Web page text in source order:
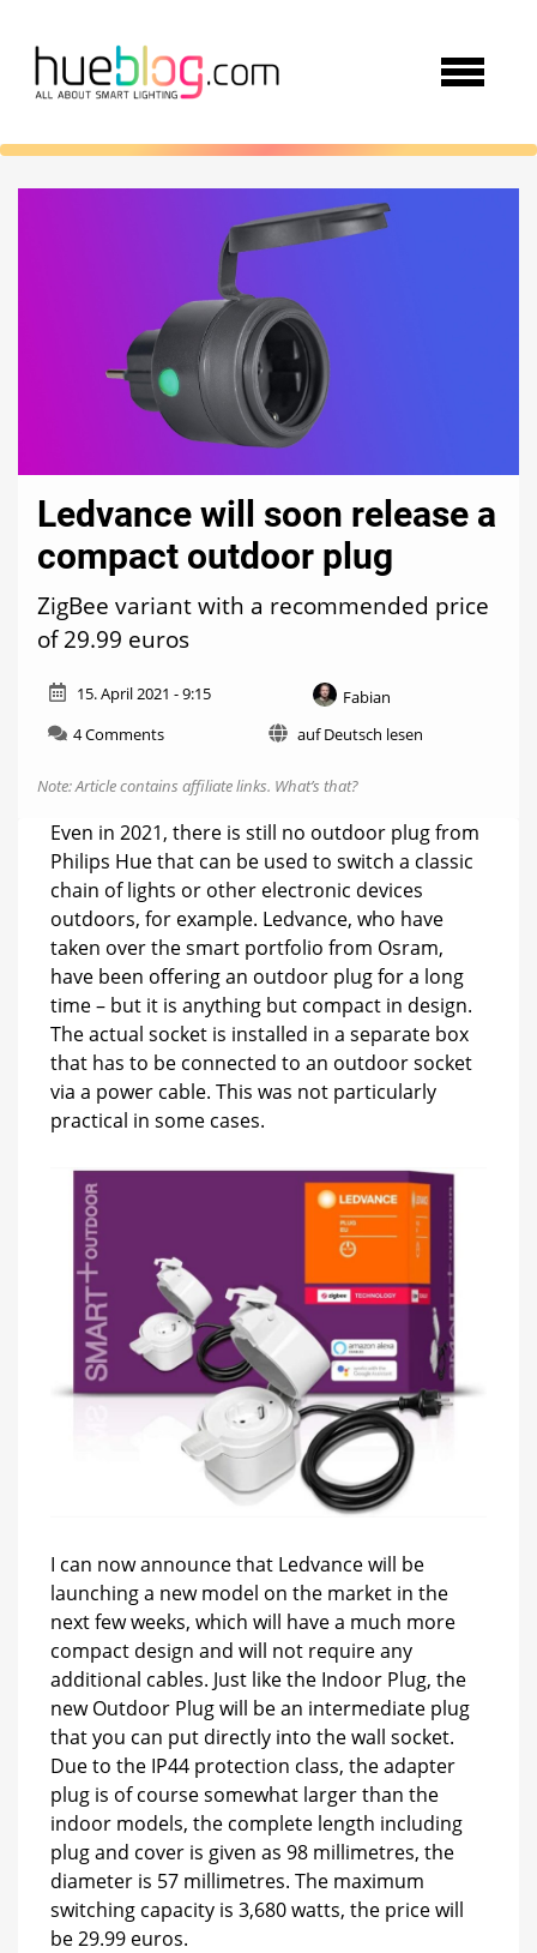
Ledvance will soon release a
compact outdoor plug
ZigBee variant with a recommended price
of 29.99 euros
15. April 2021 - 9:15
Fabian
4 Commentson
will
soon
release
a
compact
outdoor
plug
auf Deutsch lesen
Note: Article contains affiliate links. What’s that?
Even in 2021, there is still no outdoor plug from
Philips Hue that can be used to switch a classic
chain of lights or other electronic devices
outdoors, for example. Ledvance, who have
taken over the smart portfolio from Osram,
have been offering an outdoor plug for a long
time – but it is anything but compact in design.
The actual socket is installed in a separate box
that has to be connected to an outdoor socket
via a power cable. This was not particularly
practical in some cases.
I can now announce that Ledvance will be
launching a new model on the market in the
next few weeks, which will have a much more
compact design and will not require any
additional cables. Just like the Indoor Plug, the
new Outdoor Plug will be an intermediate plug
that you can put directly into the wall socket.
Due to the IP44 protection class, the adapter
plug is of course somewhat larger than the
indoor models, the complete length including
plug and cover is given as 98 millimetres, the
diameter is 57 millimetres. The maximum
switching capacity is 3,680 watts, the price will
be 29.99 euros.